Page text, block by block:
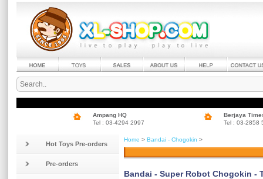
Ampang HQ
Tel : 03-4294 2997
Berjaya
Tel : 03-2858
Hot Toys Pre-orders
Pre-orders
Home > Bandai - Chogokin >
Bandai - Super Robot Chogokin -